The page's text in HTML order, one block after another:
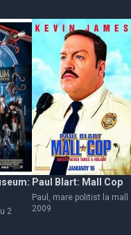
2
Paul Blart: Mall Cop
Paul, mare politist la mall
2009